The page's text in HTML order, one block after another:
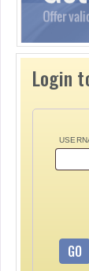
Login
GO